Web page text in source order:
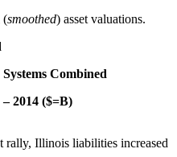
(smoothed) asset valuations.
Combined
2014 ($=B)
rally, Illinois liabilities increased